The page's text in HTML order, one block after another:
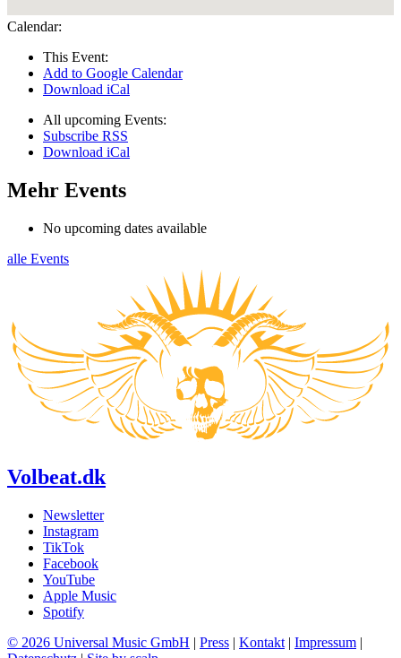
Calendar:
This Event:
Add to Google Calendar
Download iCal
All upcoming Events:
Subscribe RSS
Download iCal
Mehr Events
No upcoming dates available
alle Events
Volbeat.dk
Newsletter
Instagram
TikTok
Facebook
YouTube
Apple Music
Spotify
© 2026 Universal Music GmbH | Press | Kontakt | Impressum |